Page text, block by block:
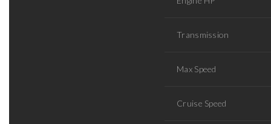
Transmission
Max Speed
Cruise Speed